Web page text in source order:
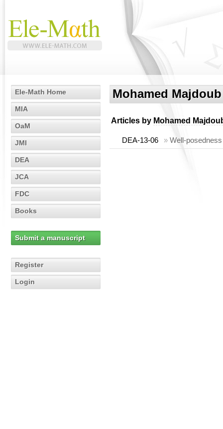
Ele-Math Home
MIA
OaM
JMI
DEA
JCA
FDC
Books
Submit a manuscript
Register
Login
Mohamed Majdoub
Articles by Mohamed
DEA-13-06 » Well-